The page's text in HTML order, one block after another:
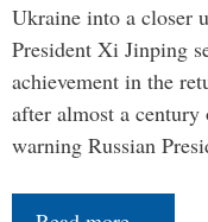
Ukraine into a closer
President Xi Jinping
achievement in the
after almost a
warning Russian